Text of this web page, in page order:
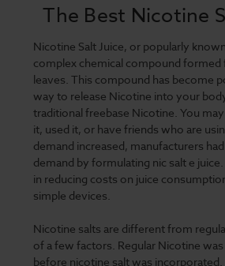
The Best Nicotine
Nicotine Salt Juice, or popularly
complex chemical compound formed
leaves. This compound has become
way to release Nicotine into your
traditional freebase Nicotine. You
it, used it, or have friends who are
demand increased, manufacturers
demand by formulating nic salt e
in reducing costs on juice
simple devices.
Nicotine salts are different from
of a few factors. Regular Nicotine was
before nicotine salt was